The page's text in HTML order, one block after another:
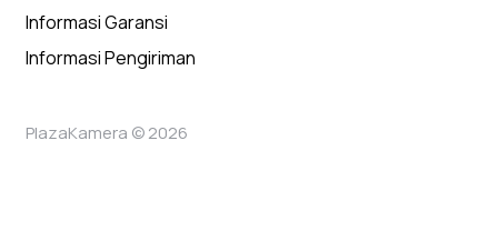
Informasi Garansi
Informasi Pengiriman
PlazaKamera © 2026